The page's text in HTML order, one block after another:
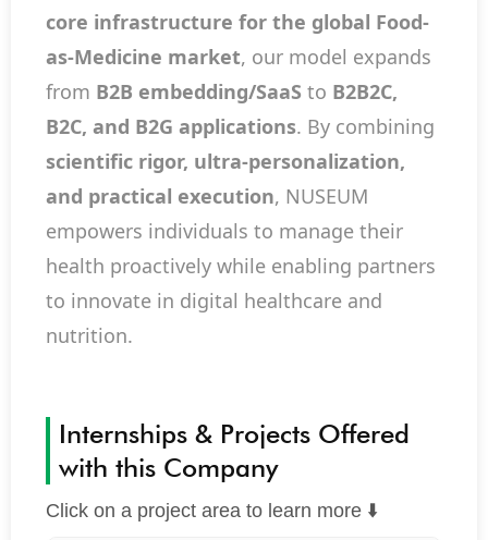
core infrastructure for the global Food-
as-Medicine market, our model expands
from B2B embedding/SaaS to B2B2C,
B2C, and B2G applications. By combining
scientific rigor, ultra-personalization,
and practical execution, NUSEUM
empowers individuals to manage their
health proactively while enabling partners
to innovate in digital healthcare and
nutrition.
Internships & Projects Offered
with this Company
Click on a project area to learn more ⬇️